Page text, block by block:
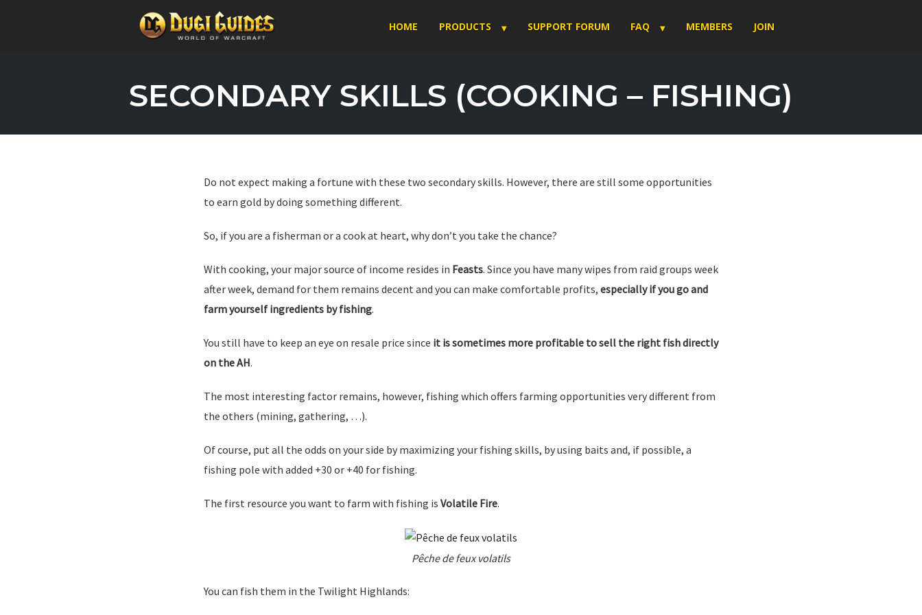
HOME PRODUCTS SUPPORT FORUM FAQ MEMBERS JOIN
SECONDARY SKILLS (COOKING – FISHING)
Do not expect making a fortune with these two secondary skills. However, there are still some opportunities
to earn gold by doing something different.
So, if you are a fisherman or a cook at heart, why don’t you take the chance?
With cooking, your major source of income resides in Feasts. Since you have many wipes from raid groups week
after week, demand for them remains decent and you can make comfortable profits, especially if you go and
farm yourself ingredients by fishing.
You still have to keep an eye on resale price since it is sometimes more profitable to sell the right fish directly
on the AH.
The most interesting factor remains, however, fishing which offers farming opportunities very different from
the others (mining, gathering, …).
Of course, put all the odds on your side by maximizing your fishing skills, by using baits and, if possible, a
fishing pole with added +30 or +40 for fishing.
The first resource you want to farm with fishing is Volatile Fire.
Pêche de feux volatils
You can fish them in the Twilight Highlands: